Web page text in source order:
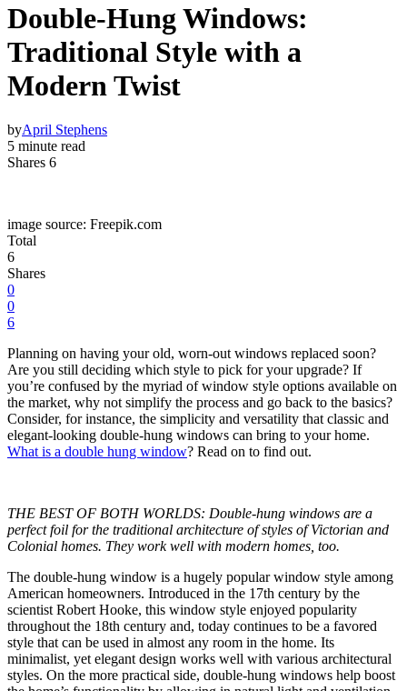
Double-Hung Windows:
Traditional Style with a
Modern Twist
byApril Stephens
5 minute read
Shares 6
image source: Freepik.com
Total
6
Shares
0
0
6
Planning on having your old, worn-out windows replaced soon?
Are you still deciding which style to pick for your upgrade? If
you’re confused by the myriad of window style options available on
the market, why not simplify the process and go back to the basics?
Consider, for instance, the simplicity and versatility that classic and
elegant-looking double-hung windows can bring to your home.
What is a double hung window? Read on to find out.
THE BEST OF BOTH WORLDS: Double-hung windows are a
perfect foil for the traditional architecture of styles of Victorian and
Colonial homes. They work well with modern homes, too.
The double-hung window is a hugely popular window style among
American homeowners. Introduced in the 17th century by the
scientist Robert Hooke, this window style enjoyed popularity
throughout the 18th century and, today continues to be a favored
style that can be used in almost any room in the home. Its
minimalist, yet elegant design works well with various architectural
styles. On the more practical side, double-hung windows help boost